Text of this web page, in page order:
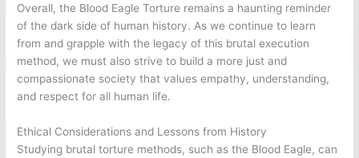
Overall, the Blood Eagle Torture remains a haunting reminder
of the dark side of human history. As we continue to learn
from and grapple with the legacy of this brutal execution
method, we must also strive to build a more just and
compassionate society that values empathy, understanding,
and respect for all human life.
Ethical Considerations and Lessons from History
Studying brutal torture methods, such as the Blood Eagle, can